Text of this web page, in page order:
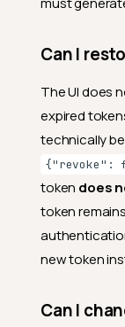
Can I
The UI does
expired
technically
{"revoke":
token does
token
new token
Can I